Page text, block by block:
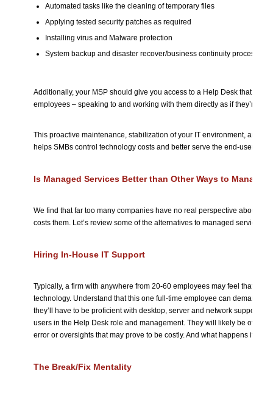
Automated tasks like the cleaning of temporary files
Applying tested security patches as required
Installing virus and Malware protection
System backup and disaster recover/business continuity processes
Additionally, your MSP should give you access to a Help Desk that
employees – speaking to and working with them directly as if they’re
This proactive maintenance, stabilization of your IT environment, and
helps SMBs control technology costs and better serve the end-users
Is Managed Services Better than Other Ways to Manage
We find that far too many companies have no real perspective about
costs them. Let’s review some of the alternatives to managed services.
Hiring In-House IT Support
Typically, a firm with anywhere from 20-60 employees may feel that one
technology. Understand that this one full-time employee can demand a
they’ll have to be proficient with desktop, server and network support,
users in the Help Desk role and management. They will likely be
error or oversights that may prove to be costly. And what happens if
The Break/Fix Mentality